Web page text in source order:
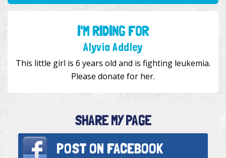
I'M RIDING FOR
Alyvia Addley
This little girl is 6 years old and is fighting leukemia.
Please donate for her.
SHARE MY PAGE
POST ON FACEBOOK